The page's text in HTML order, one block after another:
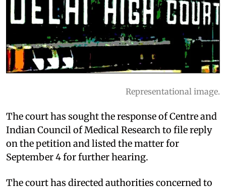
Representational image.
The court has sought the response of Centre and
Indian Council of Medical Research to file reply
on the petition and listed the matter for
September 4 for further hearing.
The court has directed authorities concerned to